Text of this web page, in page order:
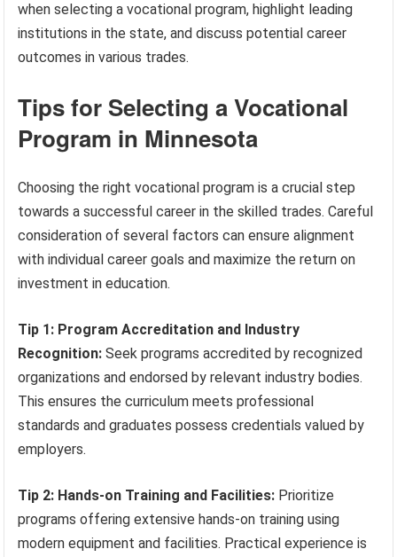
when selecting a vocational program, highlight leading
institutions in the state, and discuss potential career
outcomes in various trades.
Tips for Selecting a Vocational
Program in Minnesota
Choosing the right vocational program is a crucial step
towards a successful career in the skilled trades. Careful
consideration of several factors can ensure alignment
with individual career goals and maximize the return on
investment in education.
Tip 1: Program Accreditation and Industry
Recognition: Seek programs accredited by recognized
organizations and endorsed by relevant industry bodies.
This ensures the curriculum meets professional
standards and graduates possess credentials valued by
employers.
Tip 2: Hands-on Training and Facilities: Prioritize
programs offering extensive hands-on training using
modern equipment and facilities. Practical experience is